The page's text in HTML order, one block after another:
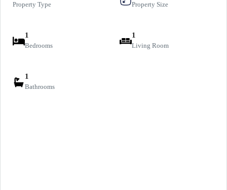
Property Type Property Size
1
Bedrooms
1
Living Room
1
Bathrooms